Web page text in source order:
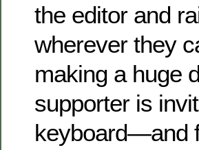
the editor and
wherever they
making a huge
supporter is
keyboard—and